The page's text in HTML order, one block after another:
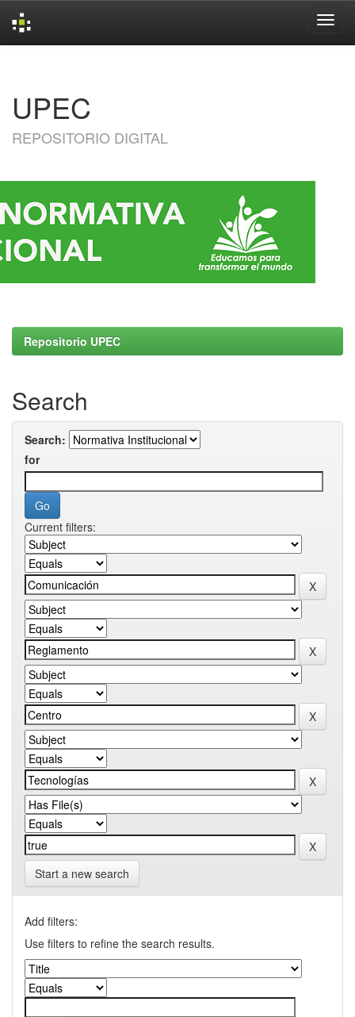
UPEC
REPOSITORIO DIGITAL
Repositorio UPEC
Search
Search:
for
Current filters:
Start a new search
Add filters:
Use filters to refine the search results.